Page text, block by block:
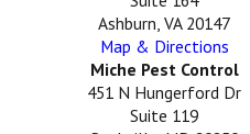
Ashburn, VA 20147
Map & Directions
Miche Pest Control
451 N Hungerford Dr
Suite 119